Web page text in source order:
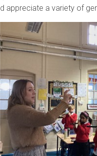
appreciate a variety of